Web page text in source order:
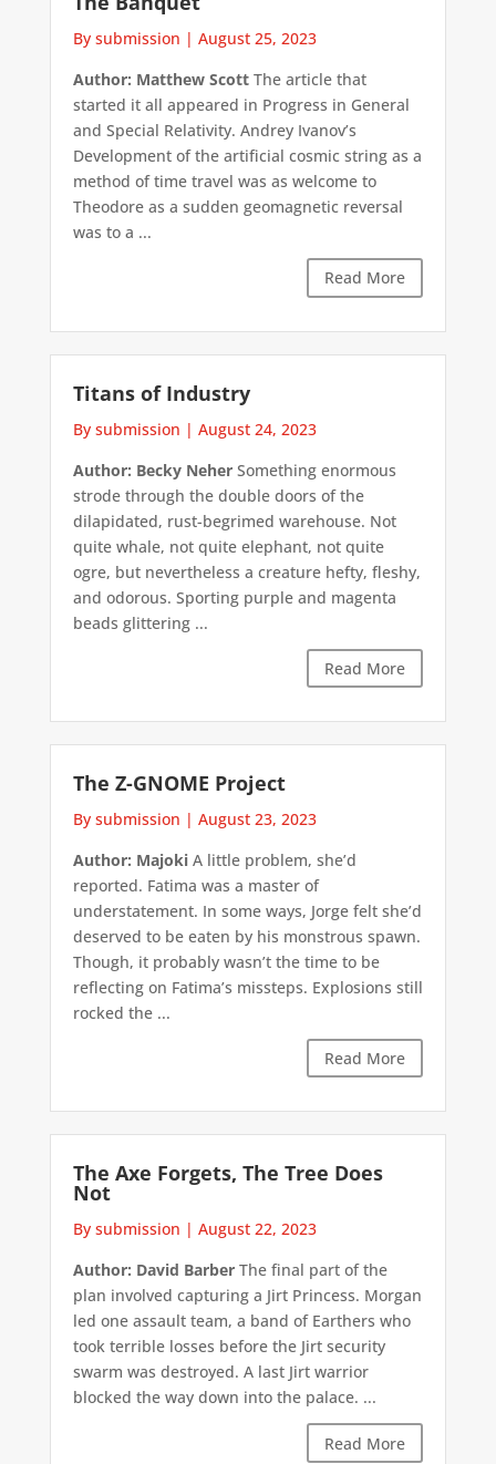
By submission | August 25, 2023
Author: Matthew ScottThe article that
started it all appeared in Progress in General
and Special Relativity. Andrey Ivanov’s
Development of the artificial cosmic string as a
method of time travel was as welcome to
Theodore as a sudden geomagnetic reversal
was to a ...
Read More
Titans of Industry
By submission | August 24, 2023
Author: Becky NeherSomething enormous
strode through the double doors of the
dilapidated, rust-begrimed warehouse. Not
quite whale, not quite elephant, not quite
ogre, but nevertheless a creature hefty, fleshy,
and odorous. Sporting purple and magenta
beads glittering ...
Read More
The Z-GNOME Project
By submission | August 23, 2023
Author: MajokiA little problem, she’d
reported. Fatima was a master of
understatement. In some ways, Jorge felt she’d
deserved to be eaten by his monstrous spawn.
Though, it probably wasn’t the time to be
reflecting on Fatima’s missteps. Explosions still
rocked the ...
Read More
The Axe Forgets, The Tree Does
Not
By submission | August 22, 2023
Author: David BarberThe final part of the
plan involved capturing a Jirt Princess. Morgan
led one assault team, a band of Earthers who
took terrible losses before the Jirt security
swarm was destroyed. A last Jirt warrior
blocked the way down into the palace. ...
Read More